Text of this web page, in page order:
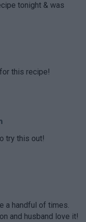
tonight & was
this recipe!
try this out!
a handful of times.
and husband love it!